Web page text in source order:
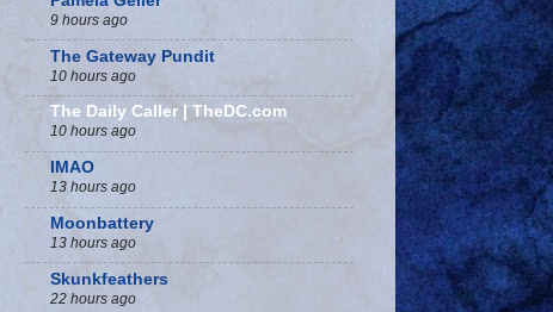
9 hours ago
The Gateway Pundit
10 hours ago
The Daily Caller | TheDC.com
10 hours ago
IMAO
13 hours ago
Moonbattery
13 hours ago
Skunkfeathers
22 hours ago